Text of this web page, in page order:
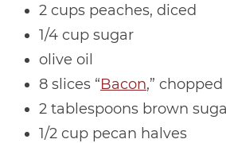
2 cups peaches, diced
1/4 cup sugar
olive oil
8 slices “Bacon,” chopped
2 tablespoons brown
1/2 cup pecan halves